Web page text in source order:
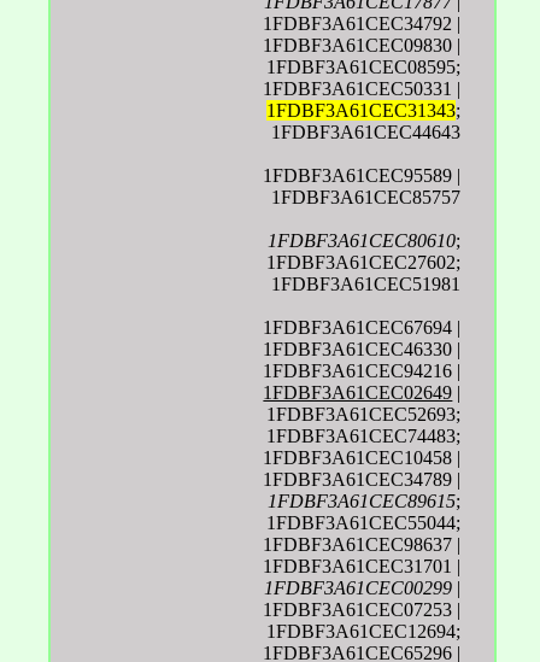
1FDBF3A61CEC34792 |
1FDBF3A61CEC09830 |
1FDBF3A61CEC08595;
1FDBF3A61CEC50331 |
1FDBF3A61CEC31343;
1FDBF3A61CEC44643
1FDBF3A61CEC95589 |
1FDBF3A61CEC85757
1FDBF3A61CEC80610;
1FDBF3A61CEC27602;
1FDBF3A61CEC51981
1FDBF3A61CEC67694 |
1FDBF3A61CEC46330 |
1FDBF3A61CEC94216 |
1FDBF3A61CEC02649 |
1FDBF3A61CEC52693;
1FDBF3A61CEC74483;
1FDBF3A61CEC10458 |
1FDBF3A61CEC34789 |
1FDBF3A61CEC89615;
1FDBF3A61CEC55044;
1FDBF3A61CEC98637 |
1FDBF3A61CEC31701 |
1FDBF3A61CEC00299 |
1FDBF3A61CEC07253 |
1FDBF3A61CEC12694;
1FDBF3A61CEC65296 |